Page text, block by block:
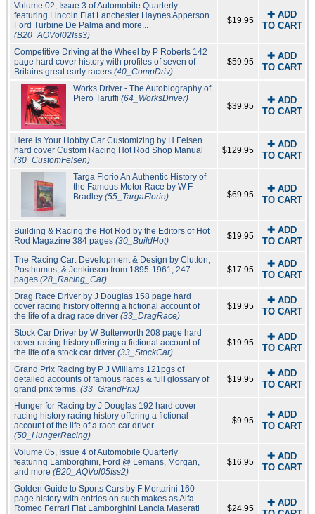
Volume 02, Issue 3 of Automobile Quarterly
featuring Lincoln Fiat Lanchester Haynes Apperson
Ford Turbine De Palma and more...
(B20_AQVol02Iss3)
$19.95
✚ ADD
TO CART
Competitive Driving at the Wheel by P Roberts 142
page hard cover history with profiles of seven of
Britains great early racers (40_CompDriv)
$59.95
✚ ADD
TO CART
Works Driver - The Autobiography of
Piero Taruffi (64_WorksDriver)
$39.95
✚ ADD
TO CART
Here is Your Hobby Car Customizing by H Felsen
hard cover Custom Racing Hot Rod Shop Manual
(30_CustomFelsen)
$129.95
✚ ADD
TO CART
Targa Florio An Authentic History of
the Famous Motor Race by W F
Bradley (55_TargaFlorio) $69.95
✚ ADD
TO CART
Building & Racing the Hot Rod by the Editors of Hot
Rod Magazine 384 pages (30_BuildHot) $19.95
✚ ADD
TO CART
The Racing Car: Development & Design by Clutton,
Posthumus, & Jenkinson from 1895-1961, 247
pages (28_Racing_Car)
$17.95
✚ ADD
TO CART
Drag Race Driver by J Douglas 158 page hard
cover racing history offering a fictional account of
the life of a drag race driver (33_DragRace)
$19.95
✚ ADD
TO CART
Stock Car Driver by W Butterworth 208 page hard
cover racing history offering a fictional account of
the life of a stock car driver (33_StockCar)
$19.95
✚ ADD
TO CART
Grand Prix Racing by P J Williams 121pgs of
detailed accounts of famous races & full glossary of
grand prix terms. (33_GrandPrix)
$19.95
✚ ADD
TO CART
Hunger for Racing by J Douglas 192 hard cover
racing history racing history offering a fictional
account of the life of a race car driver
(50_HungerRacing)
$9.95
✚ ADD
TO CART
Volume 05, Issue 4 of Automobile Quarterly
featuring Lamborghini, Ford @ Lemans, Morgan,
and more (B20_AQVol05Iss2)
$16.95
✚ ADD
TO CART
Golden Guide to Sports Cars by F Mortarini 160
page history with entries on such makes as Alfa
Romeo Ferrari Fiat Lamborghini Lancia Maserati
$24.95
✚ ADD